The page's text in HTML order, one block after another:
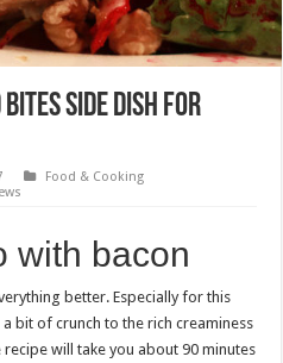
Bites side dish for
Food & Cooking
with bacon
better. Especially for this
bit of crunch to the rich creaminess
will take you about 90 minutes